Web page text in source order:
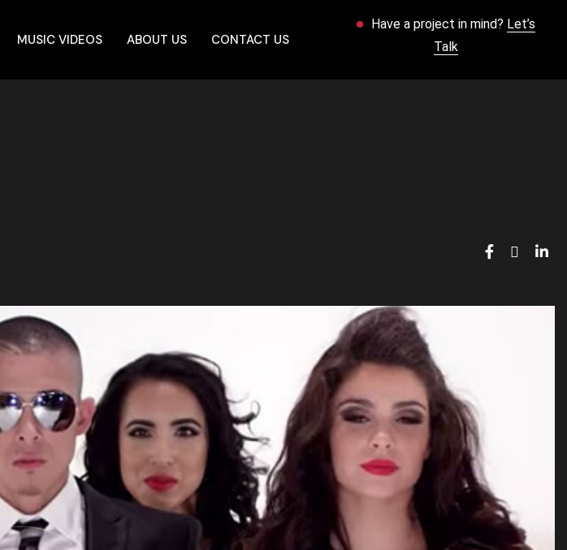
MUSIC VIDEOS ABOUT US CONTACT US
Have a project in mind? Let’s
Talk